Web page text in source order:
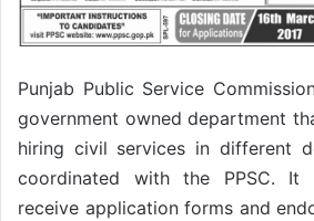
Punjab Public Service
government owned department
hiring civil services in different
coordinated with the PPSC. It
receive application forms and